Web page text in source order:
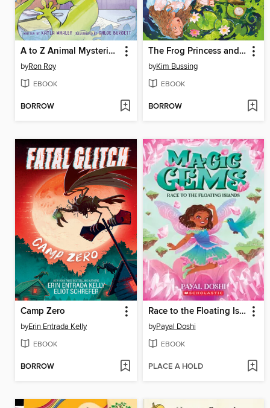
A to Z Animal Mysteries #7
byRon Roy
EBOOK
BORROW
The Frog Princess and Peter Pan (or, Wendy Darling and the Secret Prince)
byKim Bussing
EBOOK
BORROW
Camp Zero
byErin Entrada Kelly
EBOOK
BORROW
Race to the Floating Islands (Magic Gems #3)
byPayal Doshi
EBOOK
PLACE A HOLD